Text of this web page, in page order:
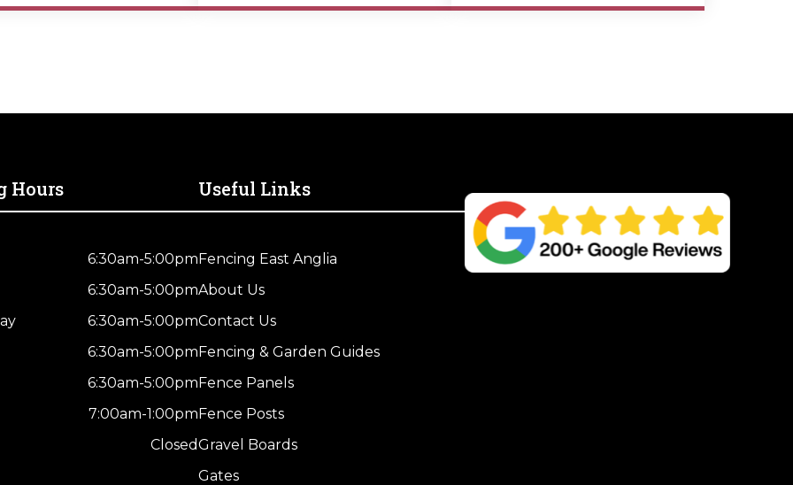
Hours
6:30am-5:00pm
6:30am-5:00pm
6:30am-5:00pm
6:30am-5:00pm
6:30am-5:00pm
7:00am-1:00pm
Closed
Useful Links
Fencing East Anglia
About Us
Contact Us
Fencing & Garden Guides
Fence Panels
Fence Posts
Gravel Boards
Gates